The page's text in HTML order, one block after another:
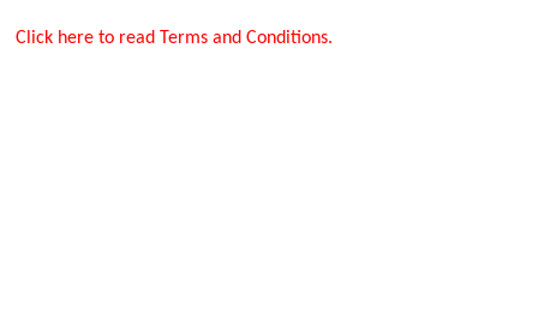
Click here to read Terms and Conditions.